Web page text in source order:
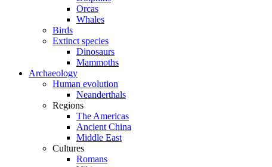
Orcas
Whales
Birds
Extinct species
Dinosaurs
Mammoths
Archaeology
Human evolution
Neanderthals
Regions
The Americas
Ancient China
Middle East
Cultures
Romans